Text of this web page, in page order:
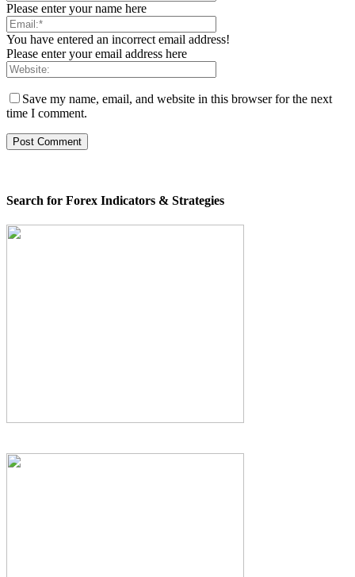
Please enter your name here
You have entered an incorrect email address!
Please enter your email address here
Save my name, email, and website in this browser for the next
time I comment.
Search for Forex Indicators & Strategies